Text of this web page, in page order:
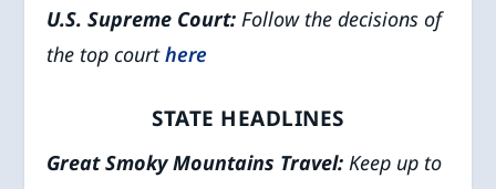
U.S. Supreme Court: Follow the decisions of
the top courthere
STATE HEADLINES
Great Smoky Mountains Travel:Keep up to